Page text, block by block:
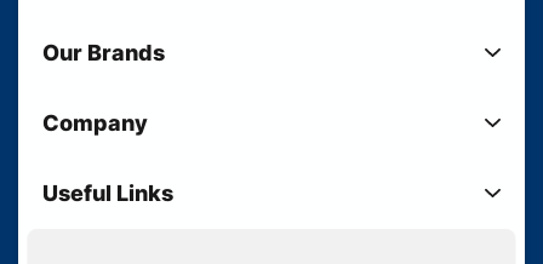
Used Cars
Electric Cars
Our Brands
Lloyd MINI
Lloyd Jaguar
Company
Your Shortlist
Useful Links